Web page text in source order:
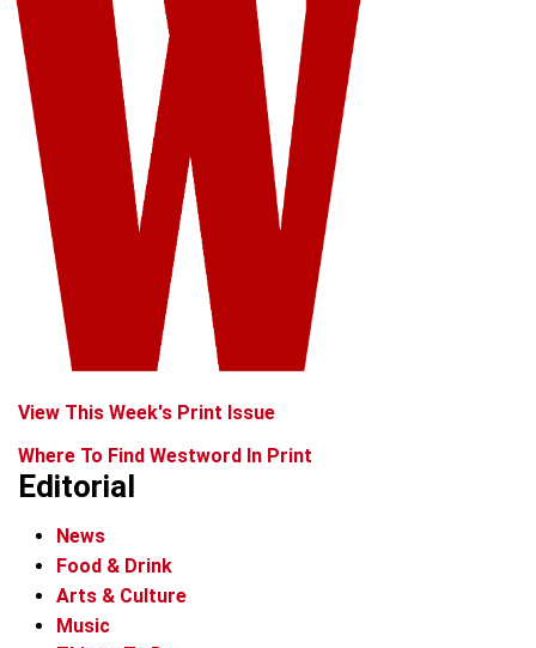
View This Week's Print Issue
Where To Find Westword In Print
Editorial
News
Food & Drink
Arts & Culture
Music